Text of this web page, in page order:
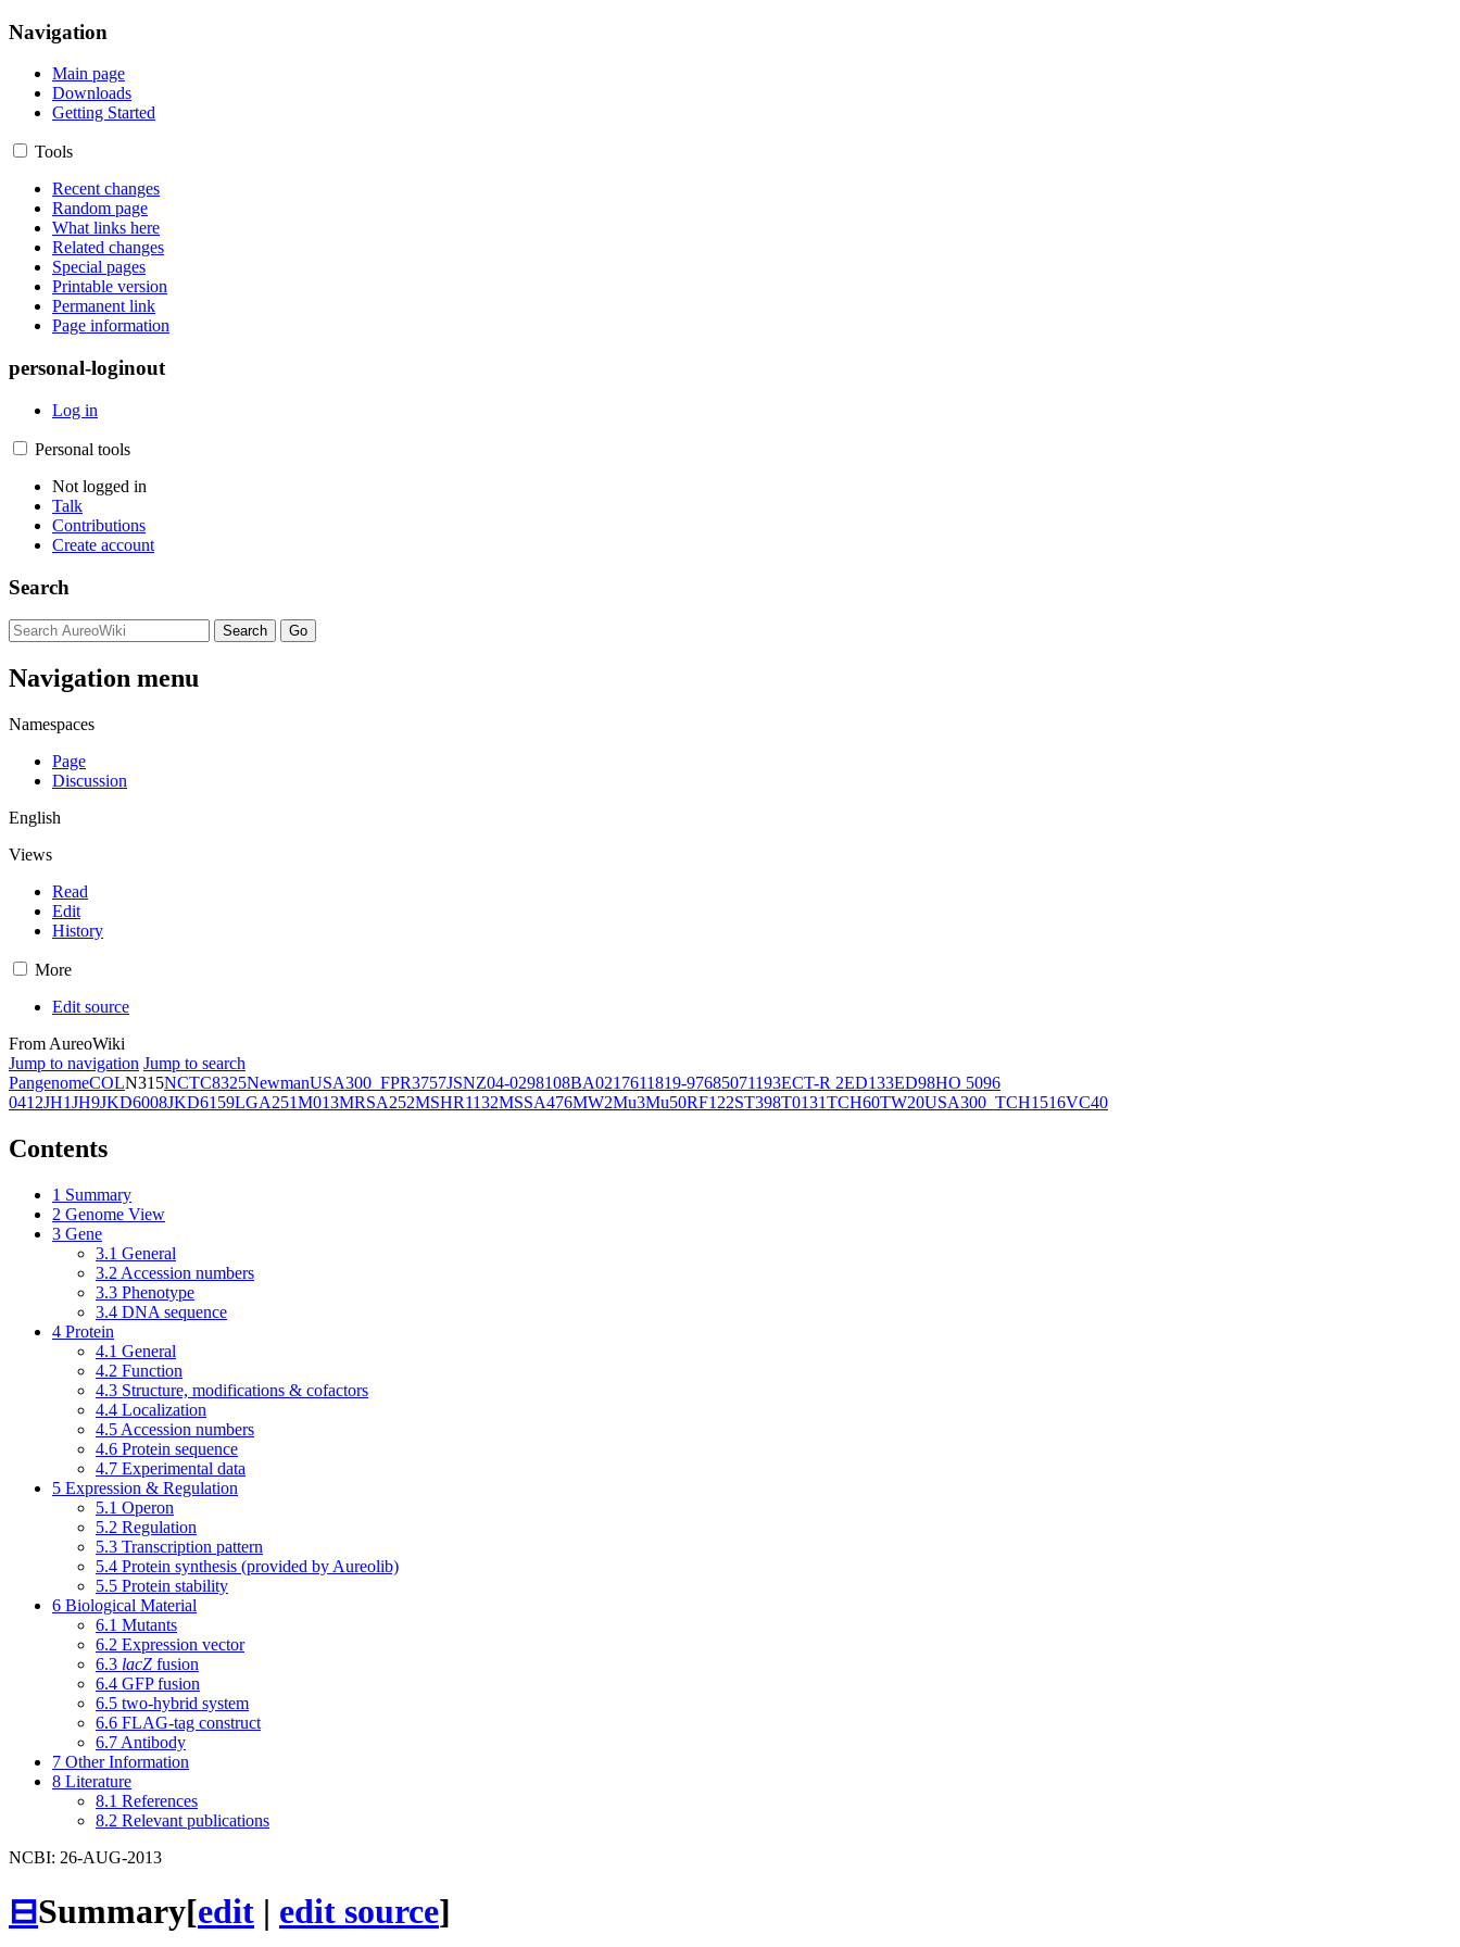
Navigation
Main page
Downloads
Getting Started
Tools
Recent changes
Random page
What links here
Related changes
Special pages
Printable version
Permanent link
Page information
personal-loginout
Log in
Personal tools
Not logged in
Talk
Contributions
Create account
Search
Navigation menu
Namespaces
Page
Discussion
English
Views
Read
Edit
History
More
Edit source
From AureoWiki
Jump to navigation Jump to search
PangenomeCOLN315NCTC8325NewmanUSA300_FPR3757JSNZ04-0298108BA0217611819-97685071193ECT-R 2ED133ED98HO 5096
0412JH1JH9JKD6008JKD6159LGA251M013MRSA252MSHR1132MSSA476MW2Mu3Mu50RF122ST398T0131TCH60TW20USA300_TCH1516VC40
Contents
1 Summary
2 Genome View
3 Gene
3.1 General
3.2 Accession numbers
3.3 Phenotype
3.4 DNA sequence
4 Protein
4.1 General
4.2 Function
4.3 Structure, modifications & cofactors
4.4 Localization
4.5 Accession numbers
4.6 Protein sequence
4.7 Experimental data
5 Expression & Regulation
5.1 Operon
5.2 Regulation
5.3 Transcription pattern
5.4 Protein synthesis (provided by Aureolib)
5.5 Protein stability
6 Biological Material
6.1 Mutants
6.2 Expression vector
6.3 lacZ fusion
6.4 GFP fusion
6.5 two-hybrid system
6.6 FLAG-tag construct
6.7 Antibody
7 Other Information
8 Literature
8.1 References
8.2 Relevant publications
NCBI: 26-AUG-2013
⊟Summary[edit | edit source]